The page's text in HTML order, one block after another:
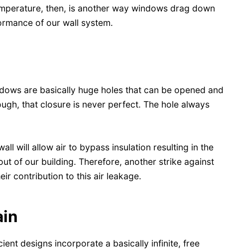
then, is another way windows drag down
of our wall system.
are basically huge holes that can be opened and
that closure is never perfect. The hole always
will allow air to bypass insulation resulting in the
of our building. Therefore, another strike against
contribution to this air leakage.
designs incorporate a basically infinite, free